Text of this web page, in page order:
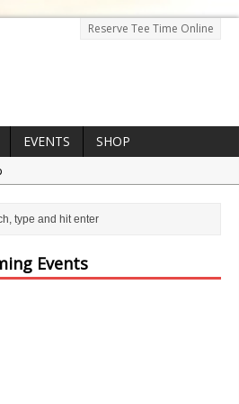
Reserve Tee Time Online
EVENTS
SHOP
Events